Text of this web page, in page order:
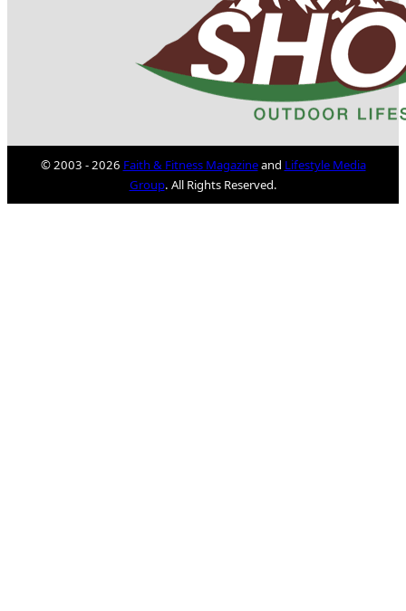
© 2003 - 2026 Faith & Fitness Magazineand Lifestyle Media
Group. All Rights Reserved.